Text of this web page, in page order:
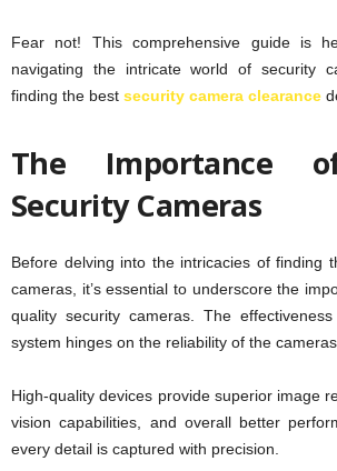
Fear not! This comprehensive guide is
navigating the intricate world of security
finding the best security camera clearance
The Importance
Security Cameras
Before delving into the intricacies of finding
cameras, it’s essential to underscore the
quality security cameras. The
system hinges on the reliability of the
High-quality devices provide superior image
vision capabilities, and overall better
every detail is captured with precision.